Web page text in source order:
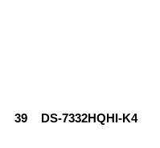
39 DS-7332HQHI-K4